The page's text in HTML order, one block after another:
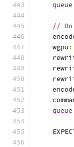
queue
//
    wgpu
queue